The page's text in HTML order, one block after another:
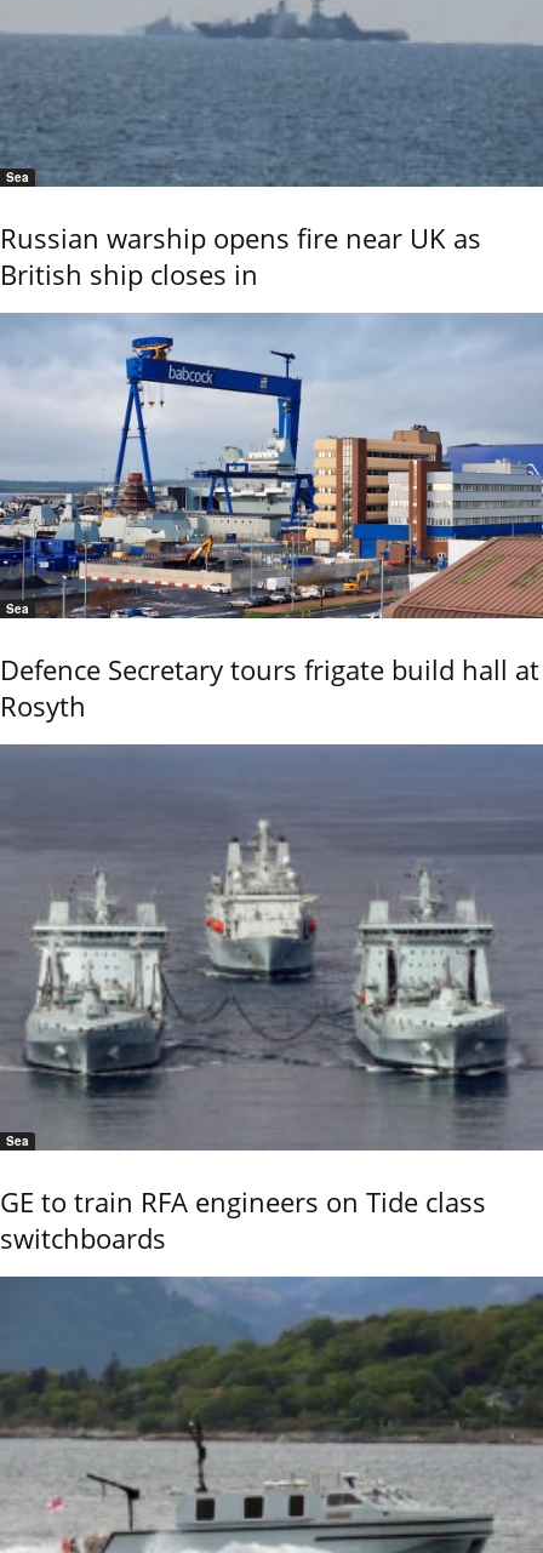
Sea
Russian warship opens fire near UK as
British ship closes in
Sea
Defence Secretary tours frigate build hall at
Rosyth
Sea
GE to train RFA engineers on Tide class
switchboards